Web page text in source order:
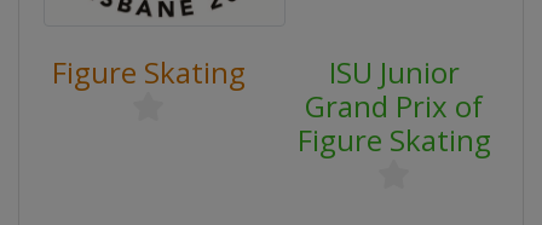
Figure Skating
ISU Junior
Grand Prix of
Figure Skating